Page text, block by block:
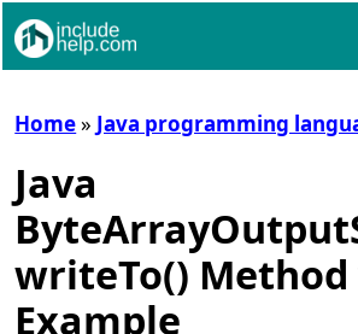
Home» Java programming
Java
writeTo()
Example